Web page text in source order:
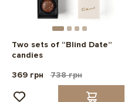
Two sets of “Blind Date”
candies
369 грн
738 грн